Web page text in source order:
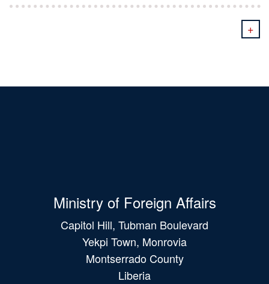
+
Ministry of Foreign Affairs
Capitol Hill, Tubman Boulevard
Yekpi Town, Monrovia
Montserrado County
Liberia